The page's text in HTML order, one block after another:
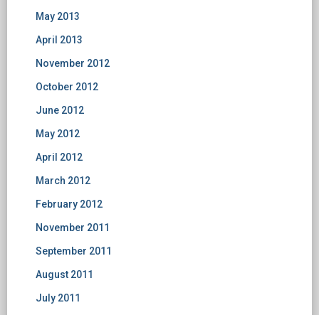
May 2013
April 2013
November 2012
October 2012
June 2012
May 2012
April 2012
March 2012
February 2012
November 2011
September 2011
August 2011
July 2011